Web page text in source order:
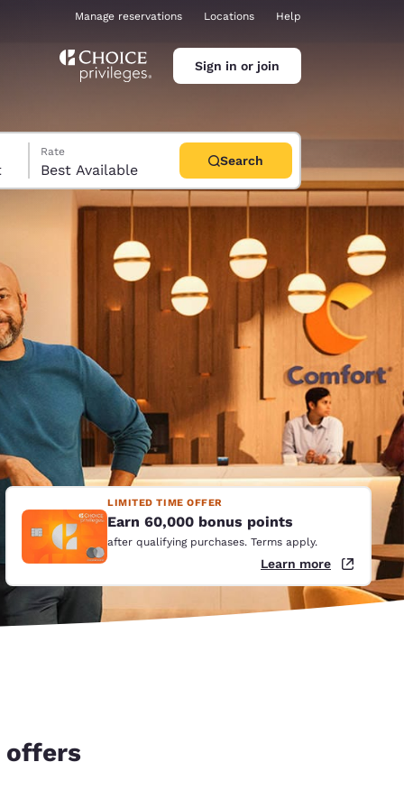
Manage reservations Locations Help
Sign in or join
Rate
Best Available
Search
LIMITED TIME OFFER
Earn 60,000 bonus points
after qualifying purchases. Terms apply.
Learn more
offers